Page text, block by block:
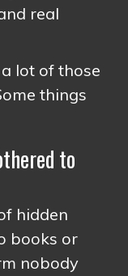
real
lot of those
things
to
hidden
books or
nobody